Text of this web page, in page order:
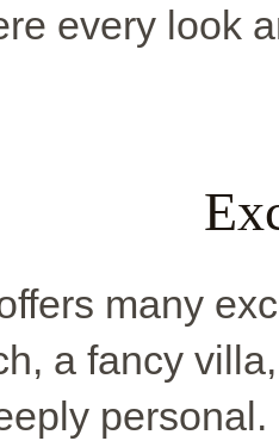
every look
many
a fancy